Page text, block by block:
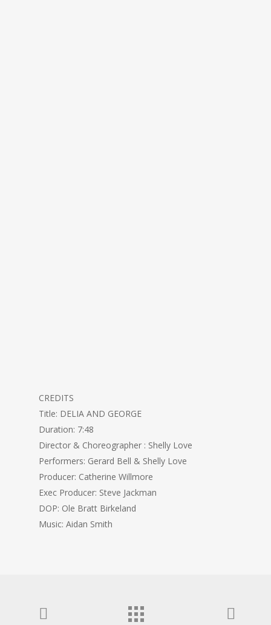
CREDITS
Title: DELIA AND GEORGE
Duration: 7:48
Director & Choreographer : Shelly Love
Performers: Gerard Bell & Shelly Love
Producer: Catherine Willmore
Exec Producer: Steve Jackman
DOP: Ole Bratt Birkeland
Music: Aidan Smith